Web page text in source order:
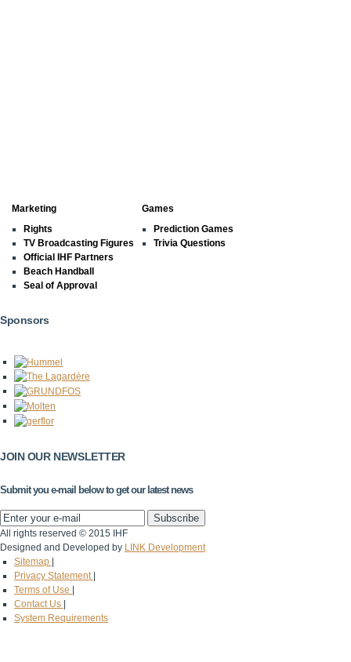
Marketing
Rights
TV Broadcasting Figures
Official IHF Partners
Beach Handball
Seal of Approval
Games
Prediction Games
Trivia Questions
Sponsors
JOIN OUR NEWSLETTER
Submit you e-mail below to get our latest news
All rights reserved © 2015 IHF
Designed and Developed by LINK Development
Sitemap
Privacy Statement
Terms of Use
Contact Us
System Requirements